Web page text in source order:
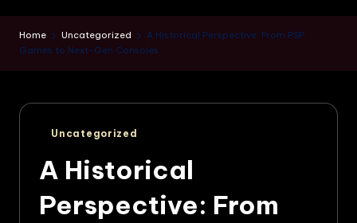
Home Uncategorized
A Historical Perspective: From PSP
Games to Next-Gen Consoles
Uncategorized
A Historical
Perspective: From